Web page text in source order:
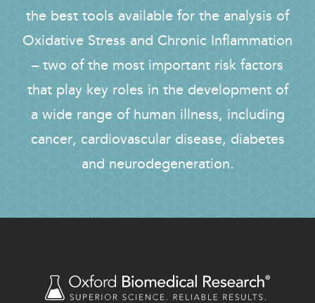
the best tools available for the analysis of
Oxidative Stress and Chronic Inflammation
– two of the most important risk factors
that play key roles in the development of
a wide range of human illness, including
cancer, cardiovascular disease, diabetes
and neurodegeneration.